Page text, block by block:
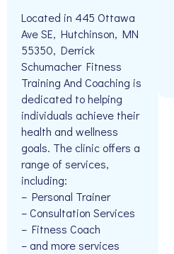
Located in 445 Ottawa
Ave SE, Hutchinson, MN
55350, Derrick
Schumacher Fitness
Training And Coaching is
dedicated to helping
individuals achieve their
health and wellness
goals. The clinic offers a
range of services,
including:
– Personal Trainer
– Consultation Services
– Fitness Coach
– and more services